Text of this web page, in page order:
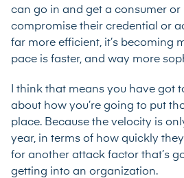
can go in and get a consumer or
compromise their credential or
far more efficient, it’s becoming
pace is faster, and way more
I think that means you have got
about how you’re going to put
place. Because the velocity is
year, in terms of how quickly
for another attack factor that’s
getting into an organization.